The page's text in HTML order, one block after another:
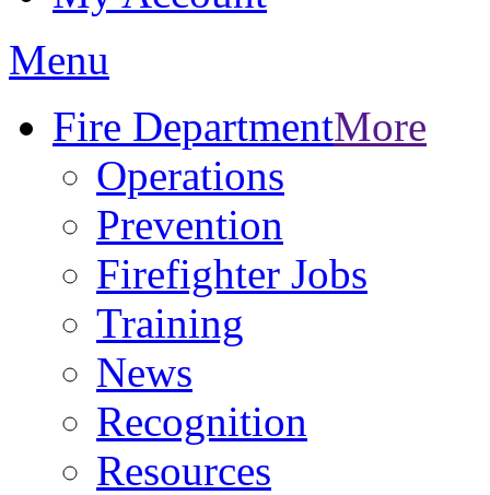
Menu
Fire DepartmentMore
Operations
Prevention
Firefighter Jobs
Training
News
Recognition
Resources